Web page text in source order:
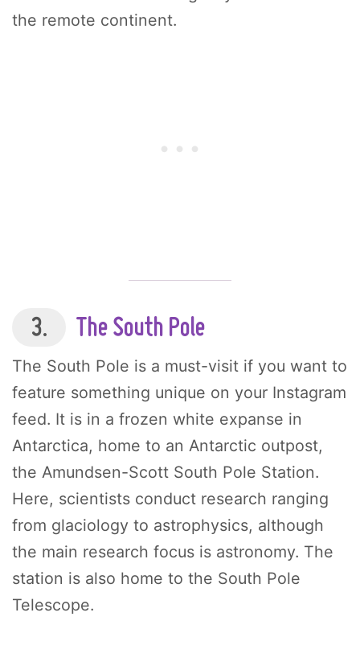
the remote continent.
3. The South Pole
The South Pole is a must-visit if you want to
feature something unique on your Instagram
feed. It is in a frozen white expanse in
Antarctica, home to an Antarctic outpost,
the Amundsen-Scott South Pole Station.
Here, scientists conduct research ranging
from glaciology to astrophysics, although
the main research focus is astronomy. The
station is also home to the South Pole
Telescope.